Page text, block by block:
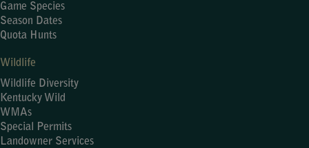
Game Species
Season Dates
Quota Hunts
Wildlife
Wildlife Diversity
Kentucky Wild
WMAs
Special Permits
Landowner Services